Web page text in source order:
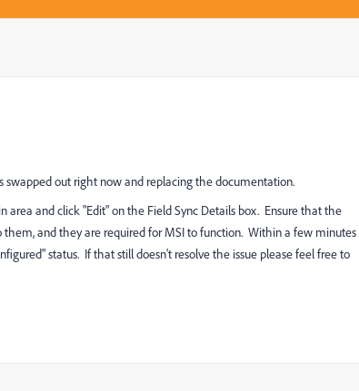
out right now and replacing the documentation.
area and click "Edit" on the Field Sync Details box. Ensure that the
and they are required for MSI to function. Within a few minutes
status. If that still doesn't resolve the issue please feel free to